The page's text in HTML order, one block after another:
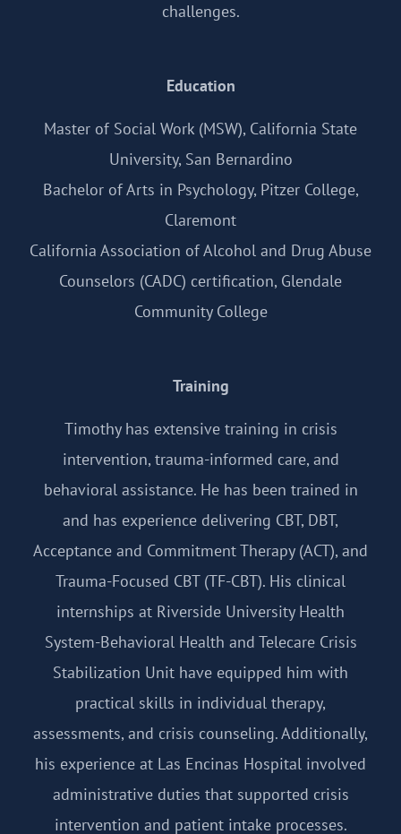
challenges.
Education
Master of Social Work (MSW), California State
University, San Bernardino
Bachelor of Arts in Psychology, Pitzer College,
Claremont
California Association of Alcohol and Drug Abuse
Counselors (CADC) certification, Glendale
Community College
Training
Timothy has extensive training in crisis
intervention, trauma-informed care, and
behavioral assistance. He has been trained in
and has experience delivering CBT, DBT,
Acceptance and Commitment Therapy (ACT), and
Trauma-Focused CBT (TF-CBT). His clinical
internships at Riverside University Health
System-Behavioral Health and Telecare Crisis
Stabilization Unit have equipped him with
practical skills in individual therapy,
assessments, and crisis counseling. Additionally,
his experience at Las Encinas Hospital involved
administrative duties that supported crisis
intervention and patient intake processes.